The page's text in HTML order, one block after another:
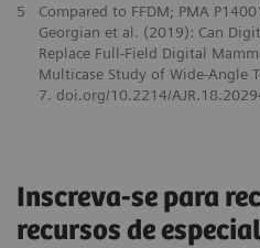
5
Compared to FFDM; PMA
Georgian et al. (2019): Can
Replace Full-Field Digital
Multicase Study of Wide-Angle
7. doi.org/10.2214/
Inscreva-se para
recursos de